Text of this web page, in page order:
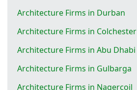
Architecture Firms in Durban
Architecture Firms in Colchester
Architecture Firms in Abu Dhabi
Architecture Firms in Gulbarga
Architecture Firms in Nagercoil